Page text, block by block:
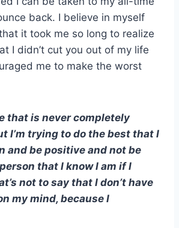
back. I believe in myself
it took me so long to realize
I didn’t cut you out of my life
me to make the worst
that is never completely
I’m trying to do the best that I
and be positive and not be
that I know I am if I
not to say that I don’t have
my mind, because I